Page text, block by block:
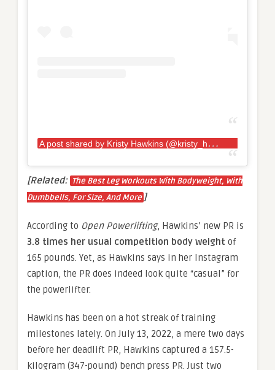
A
post shared by Kristy Hawkins (@kristy_hawkins)
[Related: The Best Leg Workouts With Bodyweight, With
Dumbbells, For Size, And More ]
According to Open Powerlifting, Hawkins’ new PR is
3.8 times her usual competition body weight of
165 pounds. Yet, as Hawkins says in her Instagram
caption, the PR does indeed look quite “casual” for
the powerlifter.
Hawkins has been on a hot streak of training
milestones lately. On July 13, 2022, a mere two days
before her deadlift PR, Hawkins captured a 157.5-
kilogram (347-pound) bench press PR. Just two